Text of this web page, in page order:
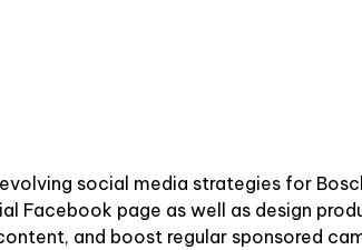
social media strategies for
Facebook page as well as design
and boost regular sponsored